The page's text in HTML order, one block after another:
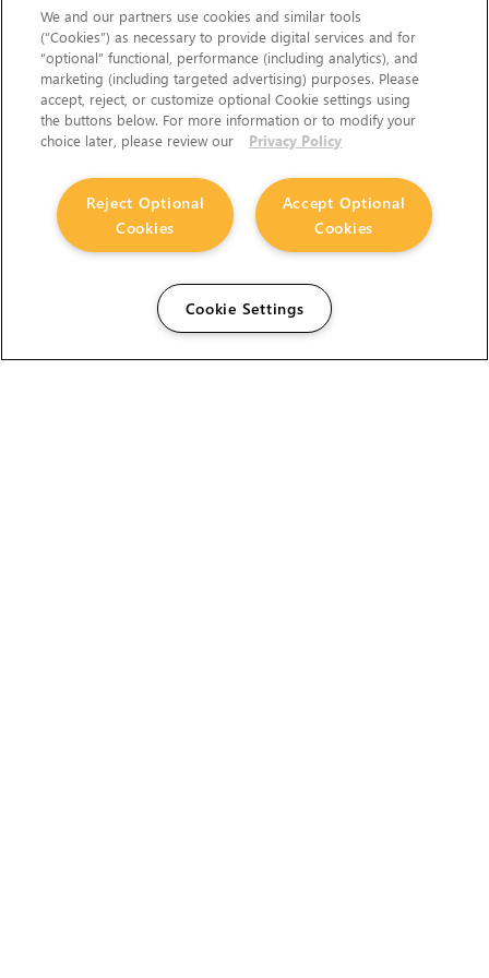
We and our partners use cookies and similar tools
(“Cookies”) as necessary to provide digital services and for
“optional” functional, performance (including analytics), and
marketing (including targeted advertising) purposes. Please
accept, reject, or customize optional Cookie settings using
the buttons below. For more information or to modify your
choice later, please review our
Privacy Policy
Accept Optional
Cookies
Reject Optional
Cookies
Cookie Settings